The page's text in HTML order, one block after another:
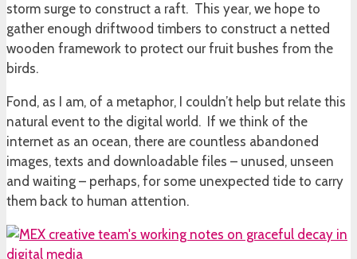
storm surge to construct a raft. This year, we hope to
gather enough driftwood timbers to construct a netted
wooden framework to protect our fruit bushes from the
birds.
Fond, as I am, of a metaphor, I couldn’t help but relate this
natural event to the digital world. If we think of the
internet as an ocean, there are countless abandoned
images, texts and downloadable files – unused, unseen
and waiting – perhaps, for some unexpected tide to carry
them back to human attention.